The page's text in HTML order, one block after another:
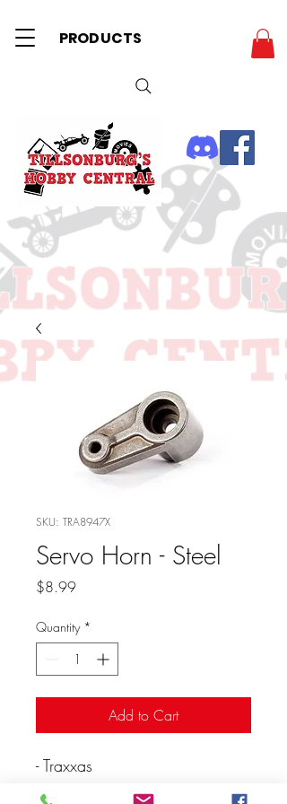
PRODUCTS
SKU: TRA8947X
Servo Horn - Steel
$8.99Price
Quantity *
Add to Cart
- Traxxas